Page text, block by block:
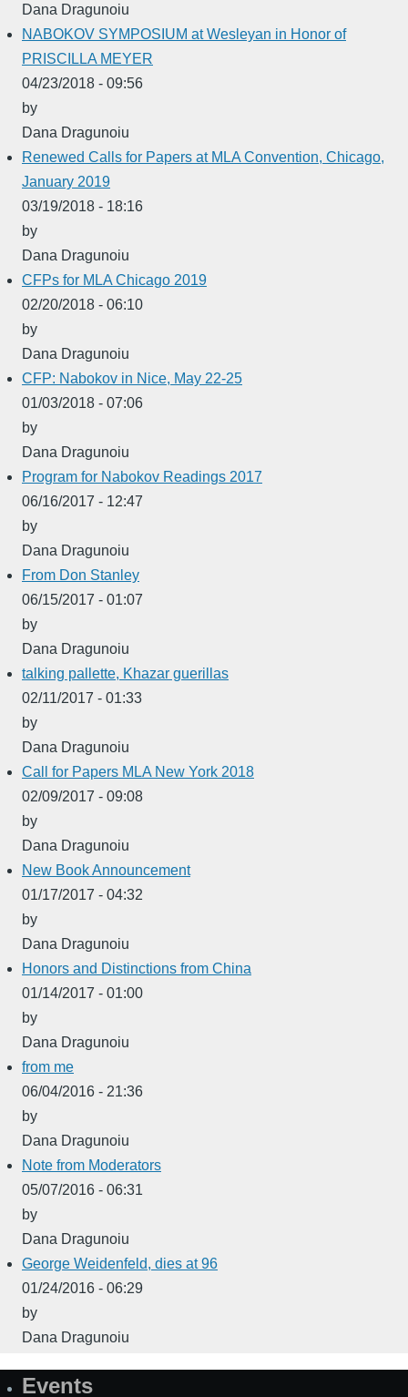
Dana Dragunoiu
NABOKOV SYMPOSIUM at Wesleyan in Honor of
PRISCILLA MEYER
04/23/2018 - 09:56
by
Dana Dragunoiu
Renewed Calls for Papers at MLA Convention, Chicago,
January 2019
03/19/2018 - 18:16
by
Dana Dragunoiu
CFPs for MLA Chicago 2019
02/20/2018 - 06:10
by
Dana Dragunoiu
CFP: Nabokov in Nice, May 22-25
01/03/2018 - 07:06
by
Dana Dragunoiu
Program for Nabokov Readings 2017
06/16/2017 - 12:47
by
Dana Dragunoiu
From Don Stanley
06/15/2017 - 01:07
by
Dana Dragunoiu
talking pallette, Khazar guerillas
02/11/2017 - 01:33
by
Dana Dragunoiu
Call for Papers MLA New York 2018
02/09/2017 - 09:08
by
Dana Dragunoiu
New Book Announcement
01/17/2017 - 04:32
by
Dana Dragunoiu
Honors and Distinctions from China
01/14/2017 - 01:00
by
Dana Dragunoiu
from me
06/04/2016 - 21:36
by
Dana Dragunoiu
Note from Moderators
05/07/2016 - 06:31
by
Dana Dragunoiu
George Weidenfeld, dies at 96
01/24/2016 - 06:29
by
Dana Dragunoiu
SiteEvents